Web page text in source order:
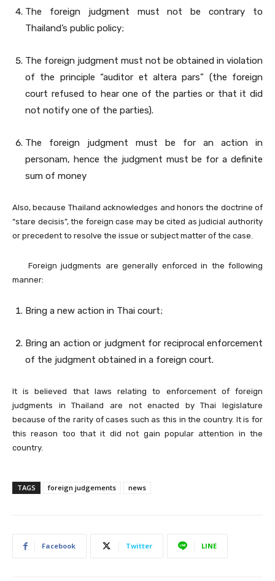
The foreign judgment must not be contrary to
Thailand’s public policy;
The foreign judgment must not be obtained in violation
of the principle “auditor et altera pars” (the foreign
court refused to hear one of the parties or that it did
not notify one of the parties).
The foreign judgment must be for an action in
personam, hence the judgment must be for a definite
sum of money
Also, because Thailand acknowledges and honors the doctrine of
“stare decisis”, the foreign case may be cited as judicial authority
or precedent to resolve the issue or subject matter of the case.
Foreign judgments are generally enforced in the following
manner:
Bring a new action in Thai court;
Bring an action or judgment for reciprocal enforcement
of the judgment obtained in a foreign court.
It is believed that laws relating to enforcement of foreign
judgments in Thailand are not enacted by Thai legislature
because of the rarity of cases such as this in the country. It is for
this reason too that it did not gain popular attention in the
country.
TAGS foreign judgements news
Facebook Twitter LINE